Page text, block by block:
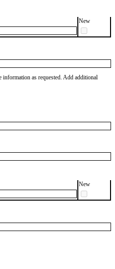
New
information as requested. Add additional
New